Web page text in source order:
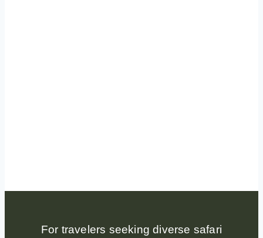
For travelers seeking diverse safari